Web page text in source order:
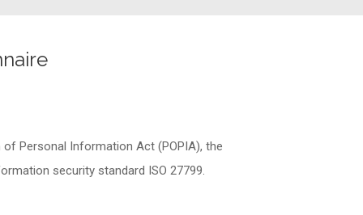
Personal Information Act (POPIA), the
security standard ISO 27799.